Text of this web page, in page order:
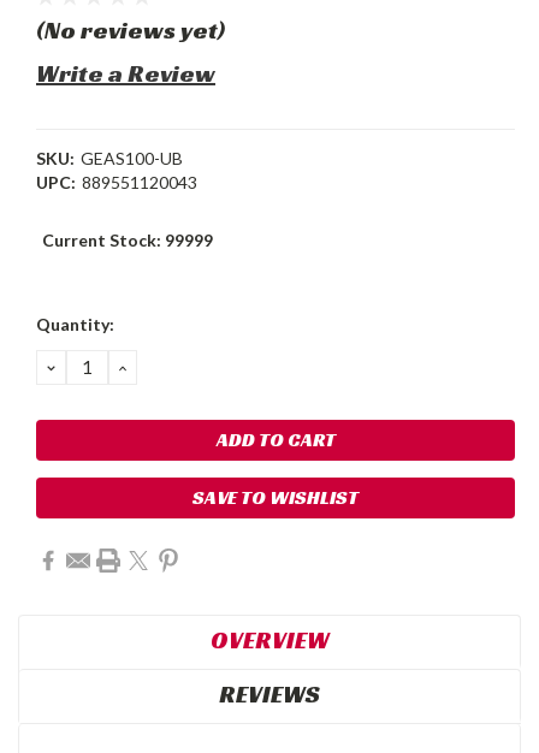
(No reviews yet)
Write a Review
SKU: GEAS100-UB
UPC: 889551120043
Current Stock: 99999
Quantity:
DECREASE
QUANTITY:
INCREASE
SAVE TO WISHLIST
OVERVIEW
REVIEWS